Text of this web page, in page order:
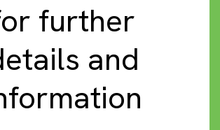
further
and